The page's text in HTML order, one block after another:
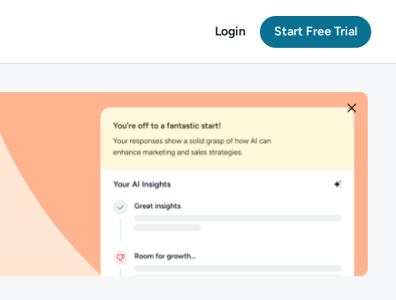
Login Start Free Trial